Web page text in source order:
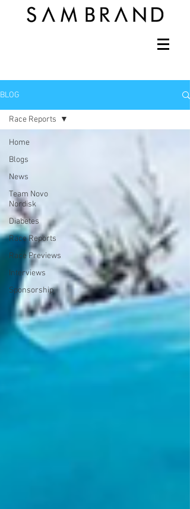
BLOG
Home
Blogs
News
Team Novo
Nordisk
Diabetes
Race Reports
Race Previews
Interviews
Sponsorship
Race Reports